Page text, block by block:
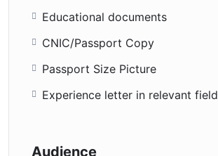
Educational documents
CNIC/Passport Copy
Passport Size Picture
Experience letter in relevant field
Audience